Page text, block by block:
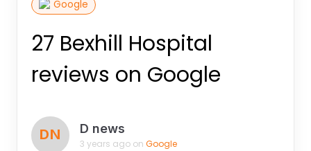
Google
27 Bexhill Hospital
reviews on Google
DN D news
3 years ago on Google